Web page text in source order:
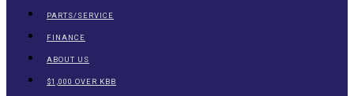
PARTS/SERVICE
FINANCE
ABOUT US
$1,000 OVER KBB